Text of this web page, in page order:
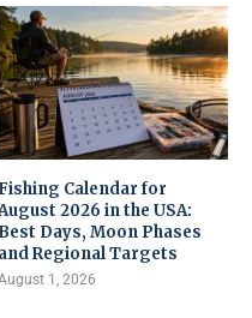
Fishing Calendar for
2026 in the USA:
Best Days, Moon Phases
and Regional Targets
1, 2026